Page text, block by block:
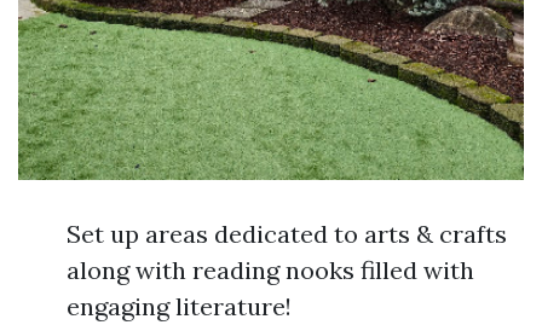
Set up areas dedicated to arts & crafts
along with reading nooks filled with
engaging literature!